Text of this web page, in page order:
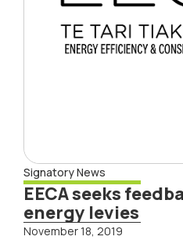
Signatory News
EECA seeks
energy levies
November 18, 2019